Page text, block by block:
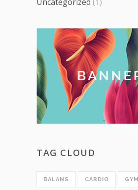
TAG CLOUD
BALANS CARDIO GYM